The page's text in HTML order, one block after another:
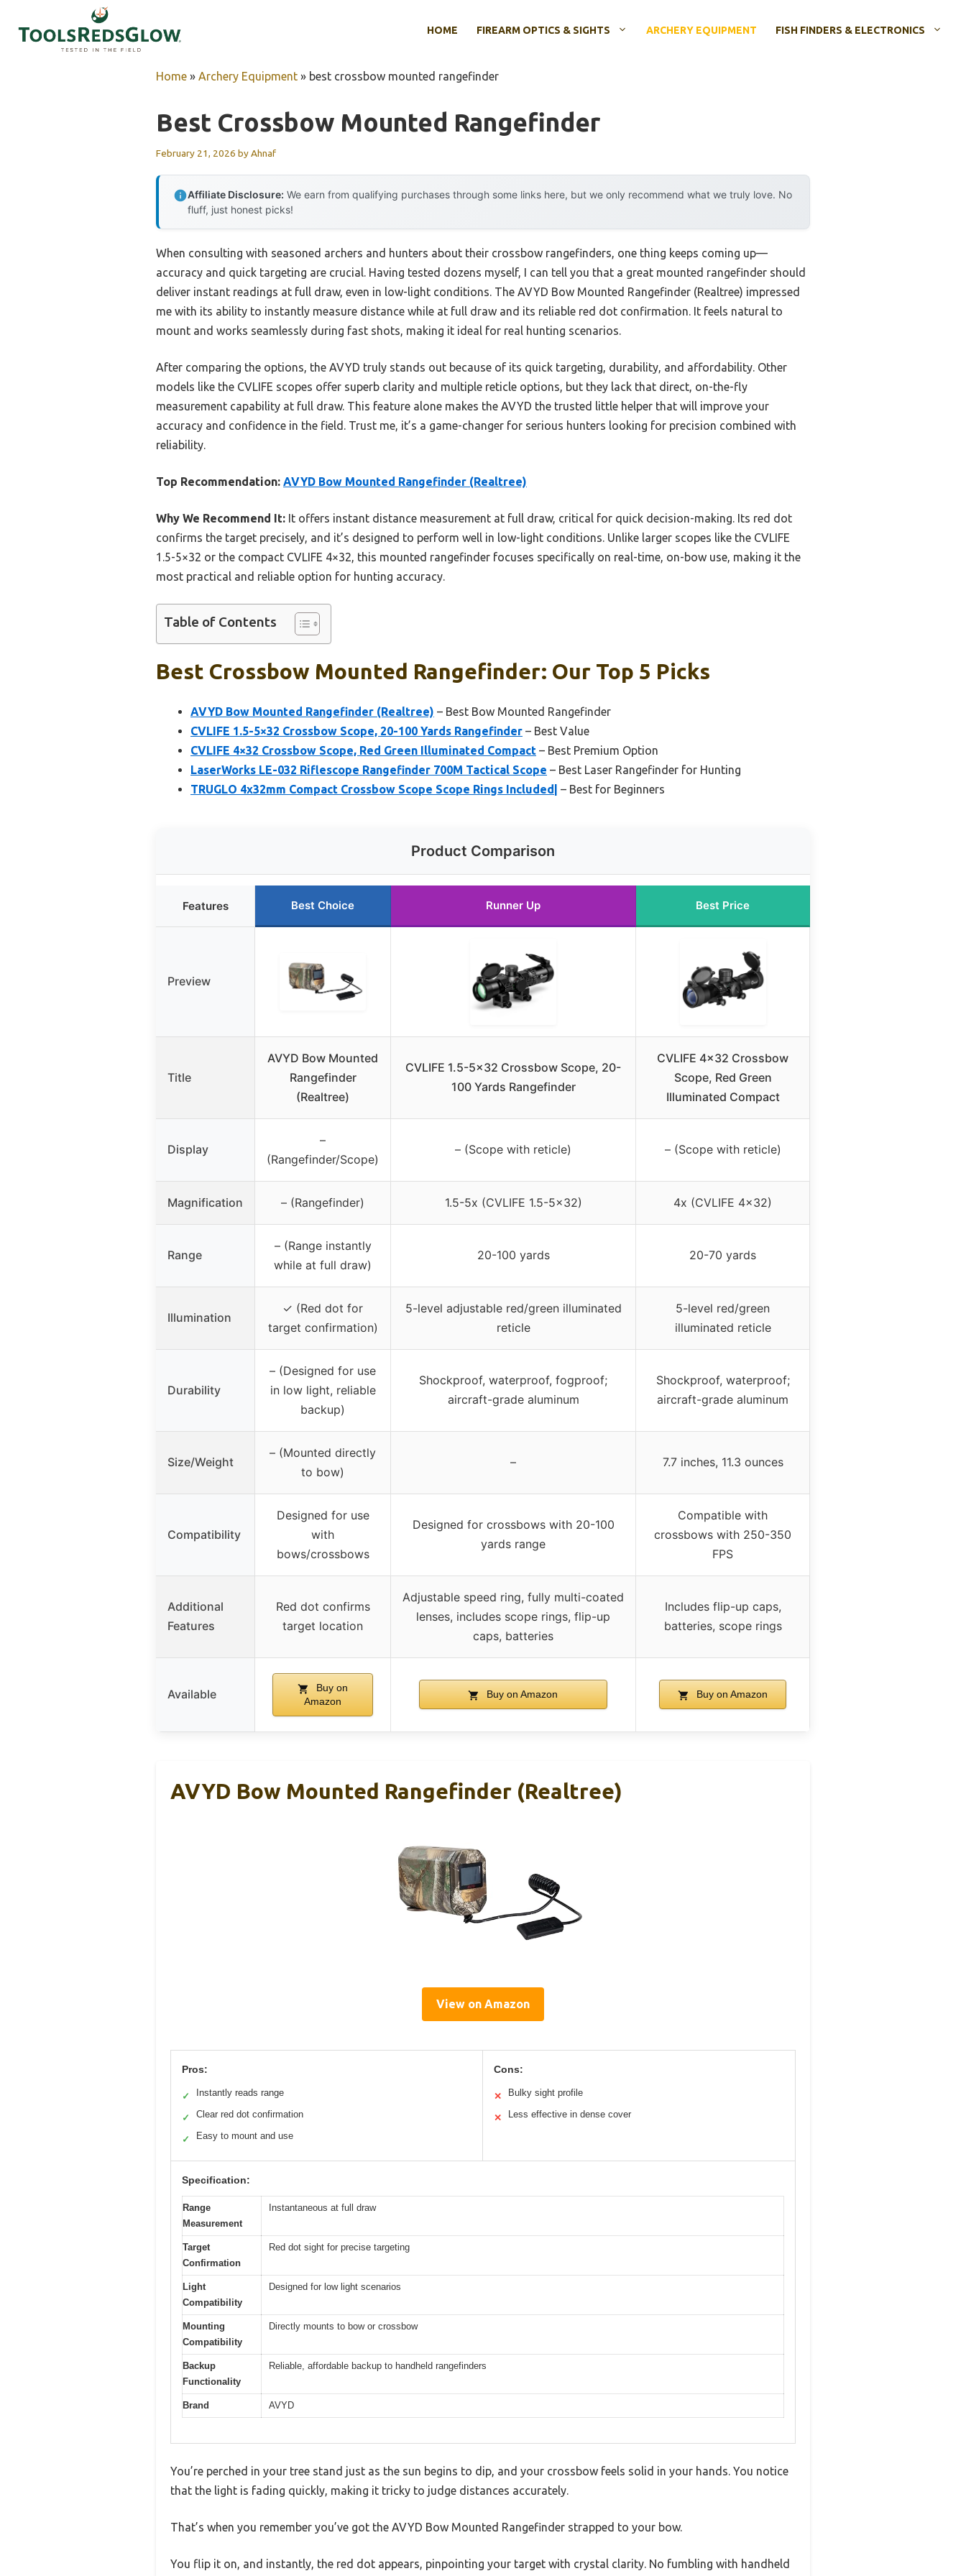
HOME FIREARM OPTICS & SIGHTS ARCHERY EQUIPMENT FISH FINDERS & ELECTRONICS
Home » Archery Equipment » best crossbow mounted rangefinder
Best Crossbow Mounted Rangefinder
February 21, 2026 byAhnaf
Affiliate Disclosure: We earn from qualifying purchases through some links here, but we only recommend what we truly love. No
fluff, just honest picks!
When consulting with seasoned archers and hunters about their crossbow rangefinders, one thing keeps coming up—
accuracy and quick targeting are crucial. Having tested dozens myself, I can tell you that a great mounted rangefinder should
deliver instant readings at full draw, even in low-light conditions. The AVYD Bow Mounted Rangefinder (Realtree) impressed
me with its ability to instantly measure distance while at full draw and its reliable red dot confirmation. It feels natural to
mount and works seamlessly during fast shots, making it ideal for real hunting scenarios.
After comparing the options, the AVYD truly stands out because of its quick targeting, durability, and affordability. Other
models like the CVLIFE scopes offer superb clarity and multiple reticle options, but they lack that direct, on-the-fly
measurement capability at full draw. This feature alone makes the AVYD the trusted little helper that will improve your
accuracy and confidence in the field. Trust me, it’s a game-changer for serious hunters looking for precision combined with
reliability.
Top Recommendation: AVYD Bow Mounted Rangefinder (Realtree)
Why We Recommend It: It offers instant distance measurement at full draw, critical for quick decision-making. Its red dot
confirms the target precisely, and it’s designed to perform well in low-light conditions. Unlike larger scopes like the CVLIFE
1.5-5×32 or the compact CVLIFE 4×32, this mounted rangefinder focuses specifically on real-time, on-bow use, making it the
most practical and reliable option for hunting accuracy.
Table of Contents
Best Crossbow Mounted Rangefinder: Our Top 5 Picks
AVYD Bow Mounted Rangefinder (Realtree) – Best Bow Mounted Rangefinder
CVLIFE 1.5-5×32 Crossbow Scope, 20-100 Yards Rangefinder – Best Value
CVLIFE 4×32 Crossbow Scope, Red Green Illuminated Compact – Best Premium Option
LaserWorks LE-032 Riflescope Rangefinder 700M Tactical Scope – Best Laser Rangefinder for Hunting
TRUGLO 4x32mm Compact Crossbow Scope Scope Rings Included| – Best for Beginners
Product Comparison
Features Best Choice Runner Up Best Price
Preview
Title
AVYD Bow Mounted
Rangefinder
(Realtree)
CVLIFE 1.5-5×32 Crossbow Scope, 20-
100 Yards Rangefinder
CVLIFE 4×32 Crossbow
Scope, Red Green
Illuminated Compact
Display
–
(Rangefinder/Scope)
– (Scope with reticle) – (Scope with reticle)
Magnification – (Rangefinder) 1.5-5x (CVLIFE 1.5-5×32) 4x (CVLIFE 4×32)
Range
– (Range instantly
while at full draw)
20-100 yards 20-70 yards
Illumination
✓ (Red dot for
target confirmation)
5-level adjustable red/green illuminated
reticle
5-level red/green
illuminated reticle
Durability
– (Designed for use
in low light, reliable
backup)
Shockproof, waterproof, fogproof;
aircraft-grade aluminum
Shockproof, waterproof;
aircraft-grade aluminum
Size/Weight
– (Mounted directly
to bow)
– 7.7 inches, 11.3 ounces
Compatibility
Designed for use
with
bows/crossbows
Designed for crossbows with 20-100
yards range
Compatible with
crossbows with 250-350
FPS
Additional
Features
Red dot confirms
target location
Adjustable speed ring, fully multi-coated
lenses, includes scope rings, flip-up
caps, batteries
Includes flip-up caps,
batteries, scope rings
Available
Buy on
Amazon
Buy on Amazon Buy on Amazon
AVYD Bow Mounted Rangefinder (Realtree)
View on Amazon
Pros:
✓ Instantly reads range
✓ Clear red dot confirmation
✓ Easy to mount and use
Cons:
✕ Bulky sight profile
✕ Less effective in dense cover
Specification:
Range
Measurement
Instantaneous at full draw
Target
Confirmation
Red dot sight for precise targeting
Light
Compatibility
Designed for low light scenarios
Mounting
Compatibility
Directly mounts to bow or crossbow
Backup
Functionality
Reliable, affordable backup to handheld rangefinders
Brand AVYD
You’re perched in your tree stand just as the sun begins to dip, and your crossbow feels solid in your hands. You notice
that the light is fading quickly, making it tricky to judge distances accurately.
That’s when you remember you’ve got the AVYD Bow Mounted Rangefinder strapped to your bow.
You flip it on, and instantly, the red dot appears, pinpointing your target with crystal clarity. No fumbling with handheld